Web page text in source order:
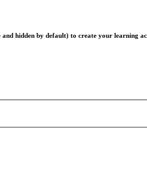
hidden by default) to create your learning